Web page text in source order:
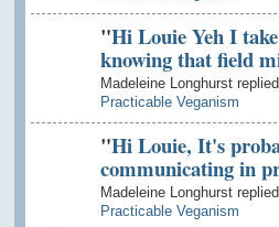
"Hi Louie Yeh I
knowing that field
Madeleine Longhurst
Practicable Veganism
"Hi Louie, It's
communicating in
Madeleine Longhurst
Practicable Veganism